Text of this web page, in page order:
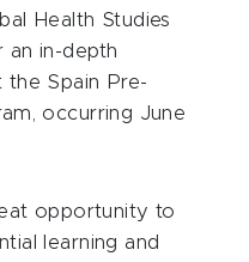
Health Studies
an in-depth
the Spain Pre-
occurring June
opportunity to
learning and